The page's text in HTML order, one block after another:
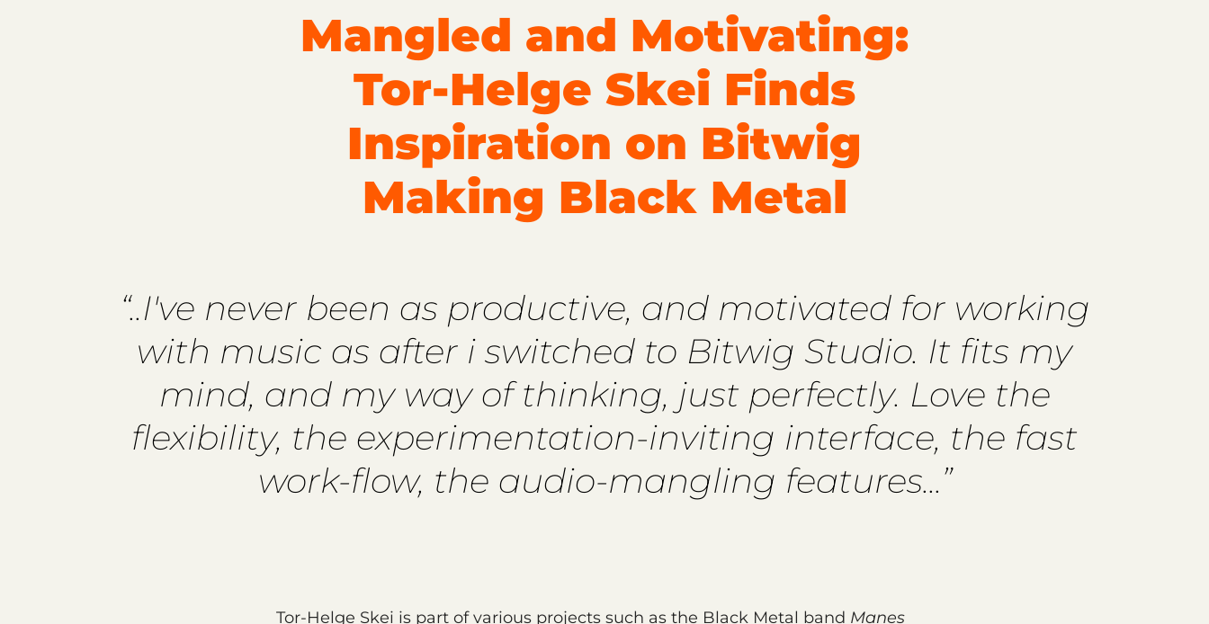
Mangled and Motivating:
Tor-Helge Skei Finds
Inspiration on Bitwig
Making Black Metal
“..I've never been as productive, and motivated for working
with music as after i switched to Bitwig Studio. It fits my
mind, and my way of thinking, just perfectly. Love the
flexibility, the experimentation-inviting interface, the fast
work-flow, the audio-mangling features...”
Tor-Helge Skei is part of various projects such as the Black Metal band Manes